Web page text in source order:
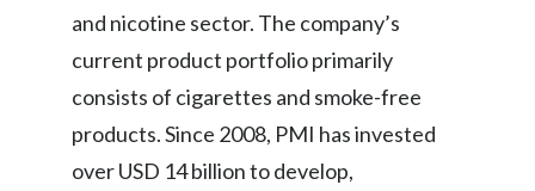
and nicotine sector. The company’s
current product portfolio primarily
consists of cigarettes and smoke-free
products. Since 2008, PMI has invested
over USD 14 billion to develop,